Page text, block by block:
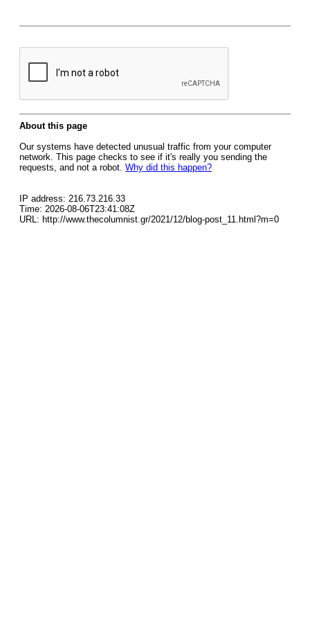
About this page
Our systems have detected unusual traffic from your computer
network. This page checks to see if it's really you sending the
requests, and not a robot. Why did this happen?
IP address: 216.73.216.33
Time: 2026-08-06T23:41:08Z
URL: http://www.thecolumnist.gr/2021/12/blog-post_11.html?m=0